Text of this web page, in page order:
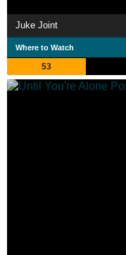
Juke Joint
Where to Watch
53